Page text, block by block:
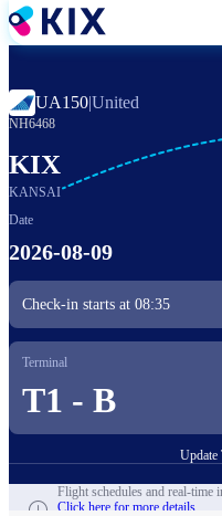
Skip
to
UA150|United
NH6468
KIX
KANSAI
Date
2026-08-09
Check-in starts at 08:35
Terminal
T1 - B
Update
Go to
Flight schedules and real-time
Click here for more details.